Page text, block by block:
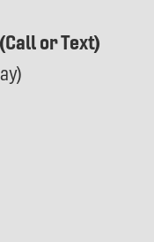
or Text)